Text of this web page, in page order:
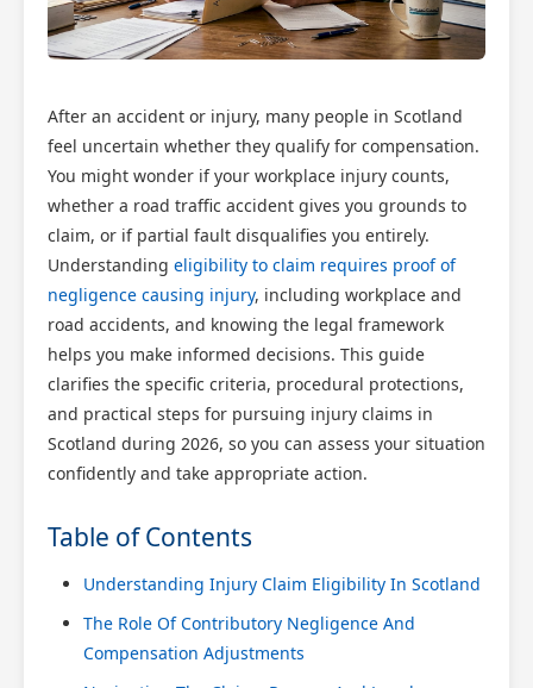
After an accident or injury, many people in Scotland
feel uncertain whether they qualify for compensation.
You might wonder if your workplace injury counts,
whether a road traffic accident gives you grounds to
claim, or if partial fault disqualifies you entirely.
Understanding eligibility to claim requires proof of
negligence causing injury, including workplace and
road accidents, and knowing the legal framework
helps you make informed decisions. This guide
clarifies the specific criteria, procedural protections,
and practical steps for pursuing injury claims in
Scotland during 2026, so you can assess your situation
confidently and take appropriate action.
Table of Contents
Understanding Injury Claim Eligibility In Scotland
The Role Of Contributory Negligence And
Compensation Adjustments